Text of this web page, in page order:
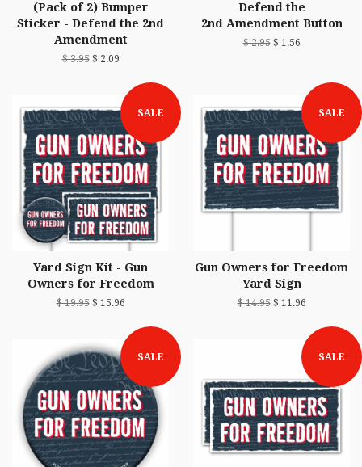
(Pack of 2) Bumper
Sticker - Defend the 2nd
Amendment
$ 3.95$ 2.09
Defend the
2nd Amendment Button
$ 2.95$ 1.56
SALE
Yard Sign Kit - Gun
Owners for Freedom
$ 19.95$ 15.96
SALE
Gun Owners for Freedom
Yard Sign
$ 14.95$ 11.96
SALE SALE